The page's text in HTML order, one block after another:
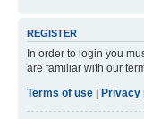
REGISTER
In order to login you
are familiar with our
Terms of use
Privacy